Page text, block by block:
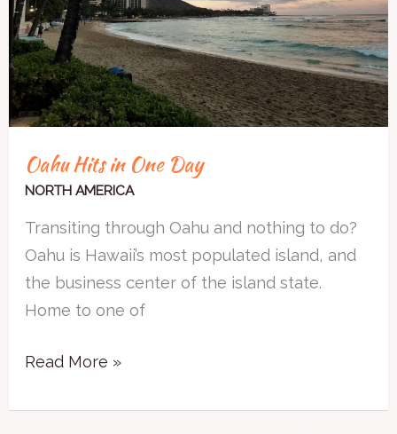
Oahu Hits in One Day
NORTH AMERICA
Transiting through Oahu and nothing to do?
Oahu is Hawaii’s most populated island, and
the business center of the island state.
Home to one of
Read More »